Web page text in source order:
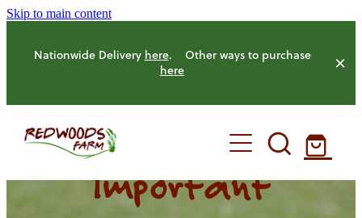
Skip to main content
Nationwide Delivery here. Other ways to purchase
here
HOME Important